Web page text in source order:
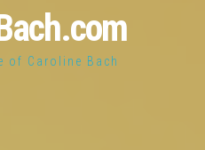
of Caroline Bach